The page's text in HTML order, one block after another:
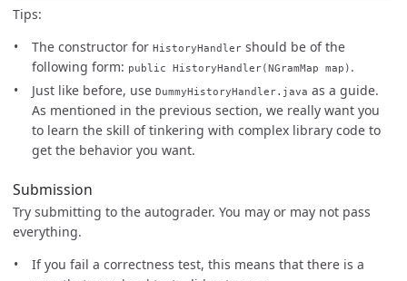
Tips:
The constructor for HistoryHandler should be of the
following form: public HistoryHandler(NGramMap map) .
Just like before, use DummyHistoryHandler.java as a guide.
As mentioned in the previous section, we really want you
to learn the skill of tinkering with complex library code to
get the behavior you want.
Submission
Try submitting to the autograder. You may or may not pass
everything.
If you fail a correctness test, this means that there is a